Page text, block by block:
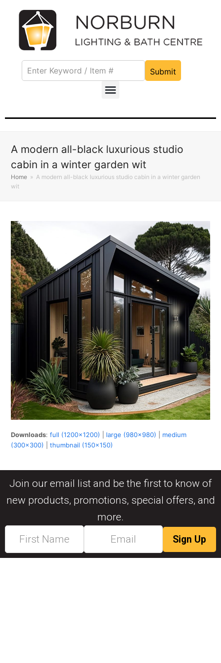
Submit
A modern all-black luxurious studio
cabin in a winter garden wit
Home » A modern all-black luxurious studio cabin in a winter garden
wit
Downloads:full (1200x1200) large (980x980)
medium
(300x300) |thumbnail (150x150)
Join our email list and be the first to know of
new products, promotions, special offers, and
more.